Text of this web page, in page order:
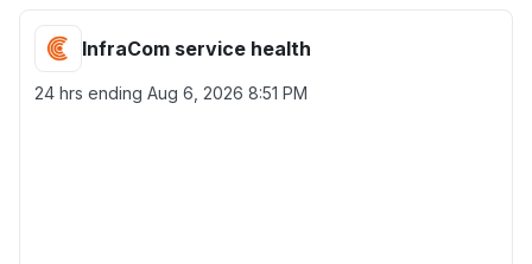
InfraCom service health
24 hrs ending Aug 6, 2026 8:51 PM